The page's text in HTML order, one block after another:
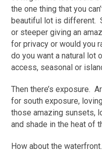
the one thing that you
beautiful lot is different.
or steeper giving an
for privacy or would you
do you want a natural lot
access, seasonal or
Then there’s exposure.
for south exposure,
those amazing sunsets,
and shade in the heat of
How about the